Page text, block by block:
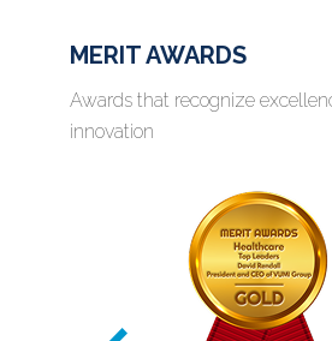
MERIT AWARDS
Awards that recognize
innovation